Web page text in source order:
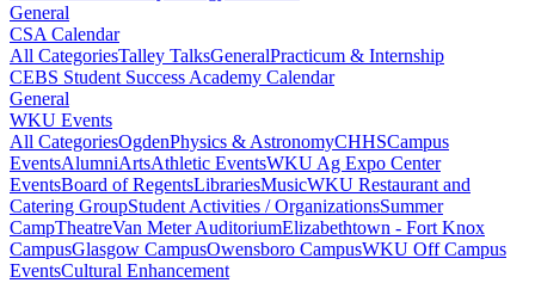
General
CSA Calendar
All CategoriesTalley TalksGeneralPracticum & Internship
CEBS Student Success Academy Calendar
General
WKU Events
All CategoriesOgdenPhysics & AstronomyCHHSCampus
EventsAlumniArtsAthletic EventsWKU Ag Expo Center
EventsBoard of RegentsLibrariesMusicWKU Restaurant and
Catering GroupStudent Activities / OrganizationsSummer
CampTheatreVan Meter AuditoriumElizabethtown - Fort Knox
CampusGlasgow CampusOwensboro CampusWKU Off Campus
EventsCultural Enhancement